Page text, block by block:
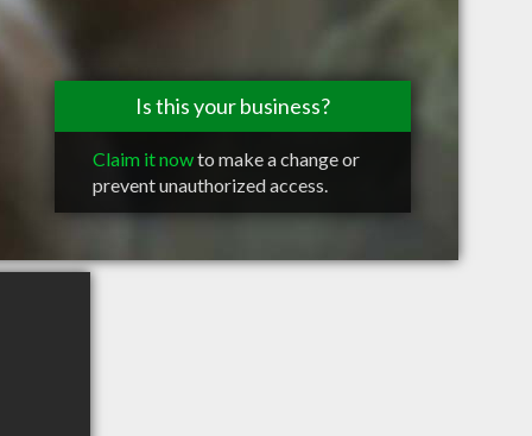
Is this your business?
Claim it nowto make a change or
prevent unauthorized access.